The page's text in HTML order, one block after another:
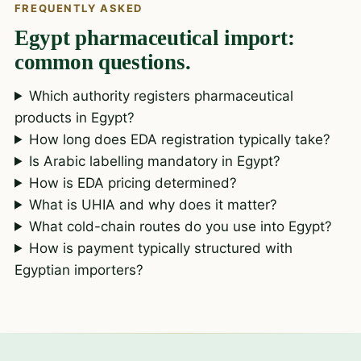
FREQUENTLY ASKED
Egypt pharmaceutical import:
common questions.
Which authority registers pharmaceutical
products in Egypt?
How long does EDA registration typically take?
Is Arabic labelling mandatory in Egypt?
How is EDA pricing determined?
What is UHIA and why does it matter?
What cold-chain routes do you use into Egypt?
How is payment typically structured with
Egyptian importers?